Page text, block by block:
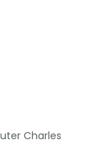
Charles